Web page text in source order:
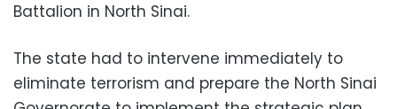
Battalion in North Sinai.
The state had to intervene immediately to
eliminate terrorism and prepare the North Sinai